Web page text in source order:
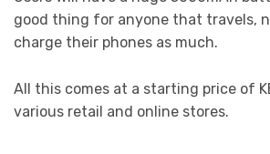
good thing for anyone that travels,
charge their phones as much.
All this comes at a starting price of
various retail and online stores.